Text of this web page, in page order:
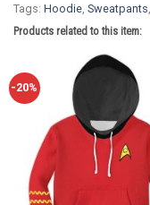
Tags: Hoodie Sweatpants
Products related to this item:
-20%